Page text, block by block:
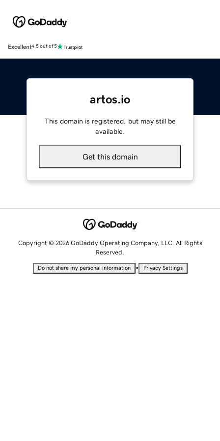
Excellent4.5 out of 5
artos.io
This domain is registered, but may still be
available.
Get this domain
Copyright © 2026 GoDaddy Operating Company, LLC. All Rights
Reserved.
Do not share my personal information • Privacy Settings